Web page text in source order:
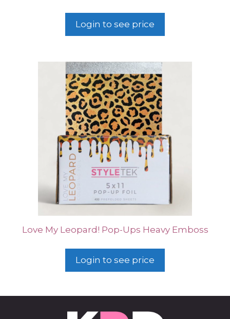
Login to see price
Love My Leopard! Pop-Ups Heavy Emboss
Login to see price